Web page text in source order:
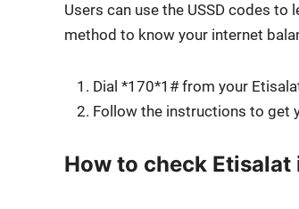
Users can use the USSD codes
method to know your inter­net
Dial *170*1# from your
Fol­low the instruc­tions to get
How to check